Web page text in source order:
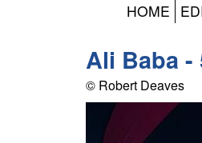
HOME
Ali Baba -
© Robert Deaves